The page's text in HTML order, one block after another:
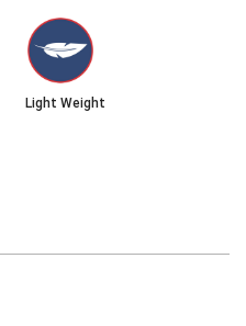
Light Weight